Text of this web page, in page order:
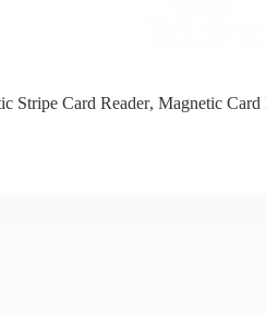
Stripe Card Reader, Magnetic Card